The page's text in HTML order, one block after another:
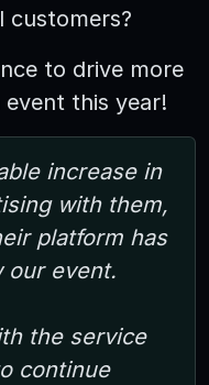
customers?
to drive more
this year!
increase in
with them,
platform has
our event.
the service
continue